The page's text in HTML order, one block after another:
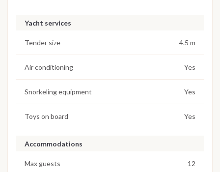
Yacht services
Tender size 4.5 m
Air conditioning Yes
Snorkeling equipment Yes
Toys on board Yes
Accommodations
Max guests 12